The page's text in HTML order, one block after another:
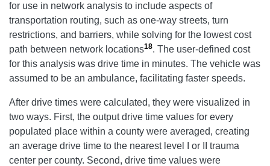
for use in network analysis to include aspects of
transportation routing, such as one-way streets, turn
restrictions, and barriers, while solving for the lowest cost
path between network locations18. The user-defined cost
for this analysis was drive time in minutes. The vehicle was
assumed to be an ambulance, facilitating faster speeds.
After drive times were calculated, they were visualized in
two ways. First, the output drive time values for every
populated place within a county were averaged, creating
an average drive time to the nearest level I or II trauma
center per county. Second, drive time values were